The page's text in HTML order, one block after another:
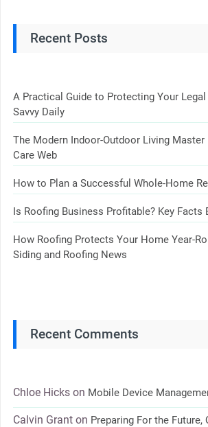
Recent Posts
A Practical Guide to Protecting Your Legal
Savvy Daily
The Modern Indoor-Outdoor Living
Care Web
How to Plan a Successful Whole-Home
Is Roofing Business Profitable? Key Facts
How Roofing Protects Your Home Year-
Siding and Roofing News
Recent Comments
Chloe Hickson Mobile Device
Calvin Granton Preparing For the Future,